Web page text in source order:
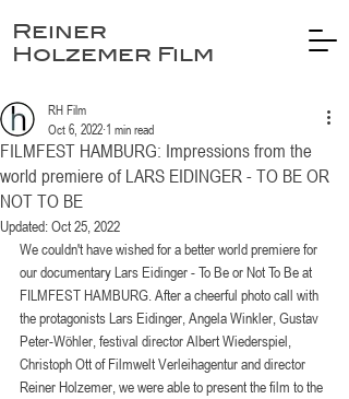
Reiner
Holzemer Film
FILMFEST HAMBURG: Impressions from the
world premiere of LARS EIDINGER - TO BE OR
NOT TO BE
RH Film
Oct 6, 2022 1 min read
Updated:Oct 25, 2022
We couldn't have wished for a better world premiere for
our documentary Lars Eidinger - To Be or Not To Be at
FILMFEST HAMBURG. After a cheerful photo call with
the protagonists Lars Eidinger, Angela Winkler, Gustav
Peter-Wöhler, festival director Albert Wiederspiel,
Christoph Ott of Filmwelt Verleihagentur and director
Reiner Holzemer, we were able to present the film to the